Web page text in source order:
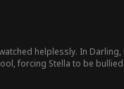
helplessly. In
forcing Stella to be